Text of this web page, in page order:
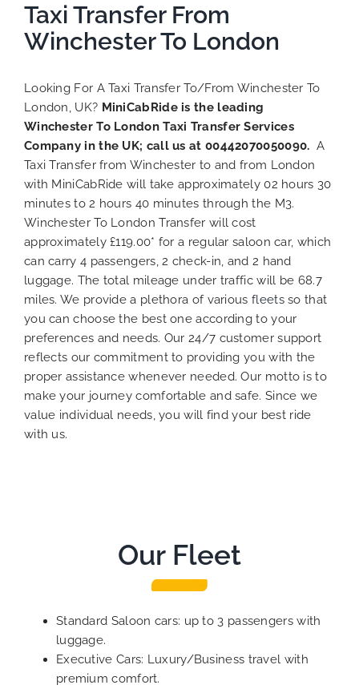
Taxi Transfer From
Winchester To London
Looking For A Taxi Transfer To/From Winchester To
London, UK? MiniCabRide is the leading
Winchester To London Taxi Transfer Services
Company in the UK; call us at 00442070050090. A
Taxi Transfer from Winchester to and from London
with MiniCabRide will take approximately 02 hours 30
minutes to 2 hours 40 minutes through the M3.
Winchester To London Transfer will cost
approximately £119.00* for a regular saloon car, which
can carry 4 passengers, 2 check-in, and 2 hand
luggage. The total mileage under traffic will be 68.7
miles. We provide a plethora of various fleetsso that
you can choose the best one according to your
preferences and needs. Our 24/7 customer support
reflects our commitment to providing you with the
proper assistance whenever needed. Our motto is to
make your journey comfortable and safe. Since we
value individual needs, you will find your best ride
with us.
Our Fleet
Standard Saloon cars: up to 3 passengers with
luggage.
Executive Cars: Luxury/Business travel with
premium comfort.